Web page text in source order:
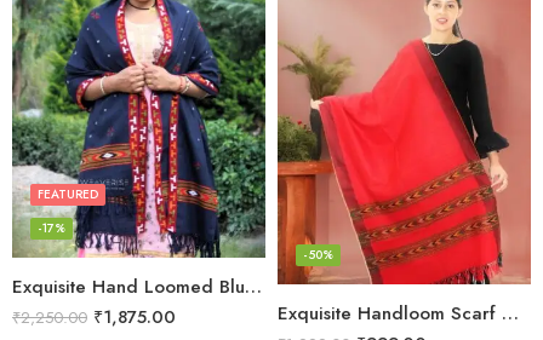
Exquisite Hand Loomed Blue Wool Women’s Shawl – Kullu
FEATURED
-17%
₹2,250.00 ₹1,875.00 Exquisite Handloom Scarf – Authentic Kullu Design from Himalayas
-50%